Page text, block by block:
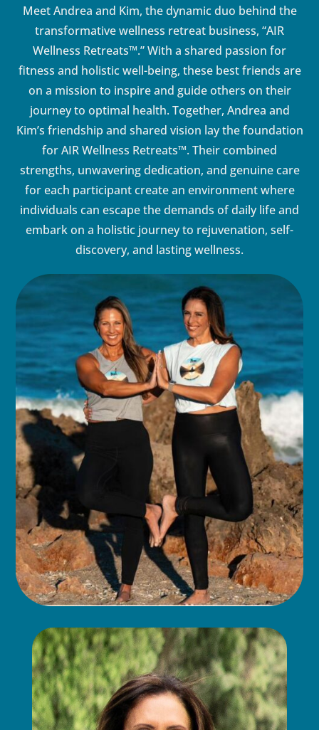
Meet Andrea and Kim, the dynamic duo behind the
transformative wellness retreat business, “AIR
Wellness Retreats™.” With a shared passion for
fitness and holistic well-being, these best friends are
on a mission to inspire and guide others on their
journey to optimal health. Together, Andrea and
Kim’s friendship and shared vision lay the foundation
for AIR Wellness Retreats™. Their combined
strengths, unwavering dedication, and genuine care
for each participant create an environment where
individuals can escape the demands of daily life and
embark on a holistic journey to rejuvenation, self-
discovery, and lasting wellness.